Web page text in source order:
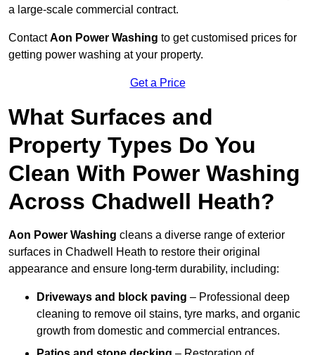
a large-scale commercial contract.
ContactAon Power Washing to get customised prices for
getting power washing at your property.
Get a Price
What Surfaces and
Property Types Do You
Clean With Power Washing
Across Chadwell Heath?
Aon Power Washing cleans a diverse range of exterior
surfaces in Chadwell Heath to restore their original
appearance and ensure long-term durability, including:
Driveways and block paving – Professional deep
cleaning to remove oil stains, tyre marks, and organic
growth from domestic and commercial entrances.